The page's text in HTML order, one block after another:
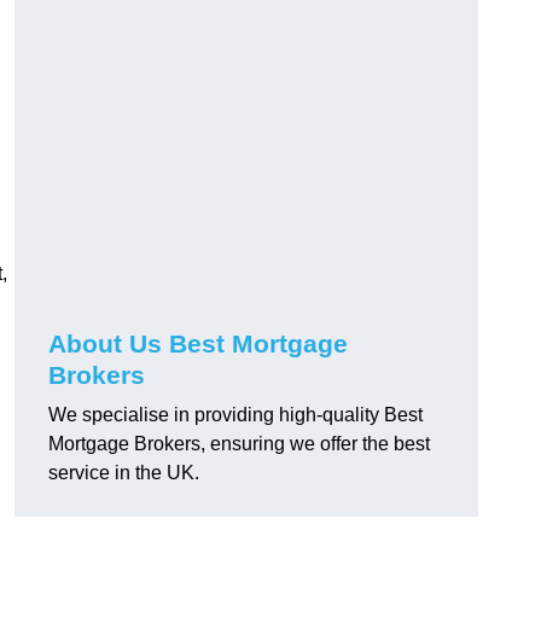
About Us Best Mortgage
Brokers
We specialise in providing high-quality Best
Mortgage Brokers, ensuring we offer the best
service in the UK.